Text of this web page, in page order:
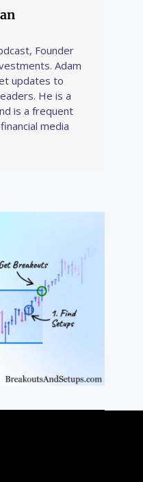
Founder
Adam
updates to
He is a
is a frequent
media